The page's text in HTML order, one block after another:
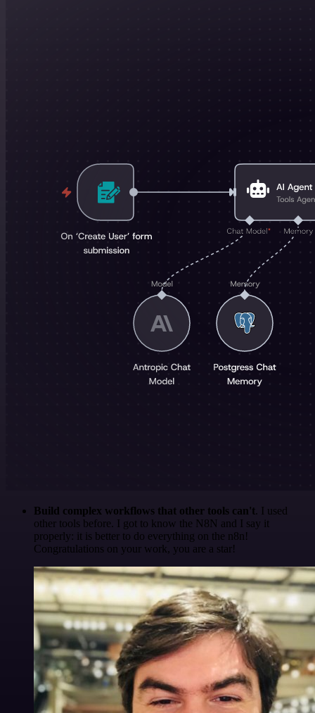
Build complex workflows that other tools can't. I used
other tools before. I got to know the N8N and I say it
properly: it is better to do everything on the n8n!
Congratulations on your work, you are a star!